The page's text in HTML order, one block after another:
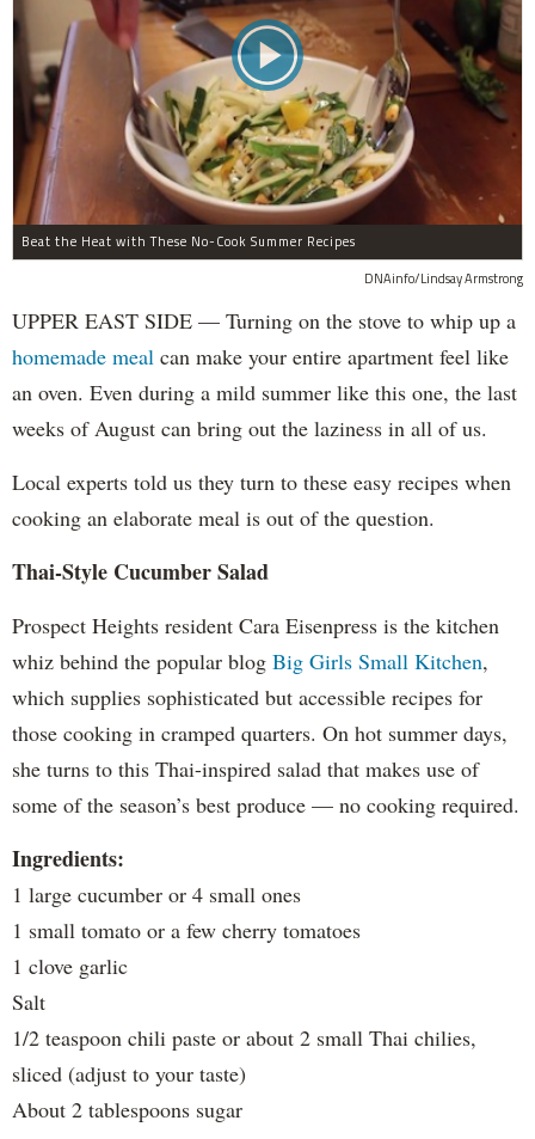
Beat the Heat with These No-Cook Summer Recipes
DNAinfo/Lindsay Armstrong
UPPER EAST SIDE — Turning on the stove to whip up a
homemade meal can make your entire apartment feel like
an oven. Even during a mild summer like this one, the last
weeks of August can bring out the laziness in all of us.
Local experts told us they turn to these easy recipes when
cooking an elaborate meal is out of the question.
Thai-Style Cucumber Salad
Prospect Heights resident Cara Eisenpress is the kitchen
whiz behind the popular blog Big Girls Small Kitchen,
which supplies sophisticated but accessible recipes for
those cooking in cramped quarters. On hot summer days,
she turns to this Thai-inspired salad that makes use of
some of the season’s best produce — no cooking required.
Ingredients:
1 large cucumber or 4 small ones
1 small tomato or a few cherry tomatoes
1 clove garlic
Salt
1/2 teaspoon chili paste or about 2 small Thai chilies,
sliced (adjust to your taste)
About 2 tablespoons sugar